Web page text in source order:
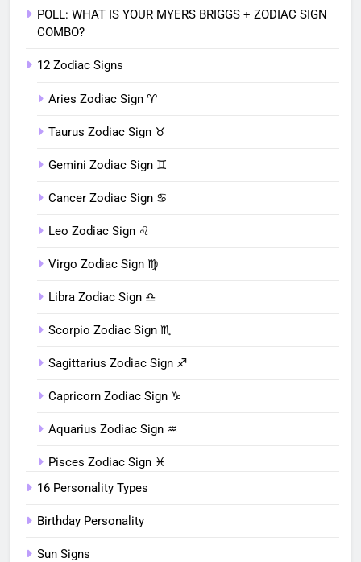
POLL: WHAT IS YOUR MYERS BRIGGS + ZODIAC SIGN
COMBO?
12 Zodiac Signs
Aries Zodiac Sign ♈︎
Taurus Zodiac Sign ♉︎
Gemini Zodiac Sign ♊︎
Cancer Zodiac Sign ♋︎
Leo Zodiac Sign ♌︎
Virgo Zodiac Sign ♍︎
Libra Zodiac Sign ♎︎
Scorpio Zodiac Sign ♏︎
Sagittarius Zodiac Sign ♐︎
Capricorn Zodiac Sign ♑︎
Aquarius Zodiac Sign ♒︎
Pisces Zodiac Sign ♓︎
16 Personality Types
Birthday Personality
Sun Signs